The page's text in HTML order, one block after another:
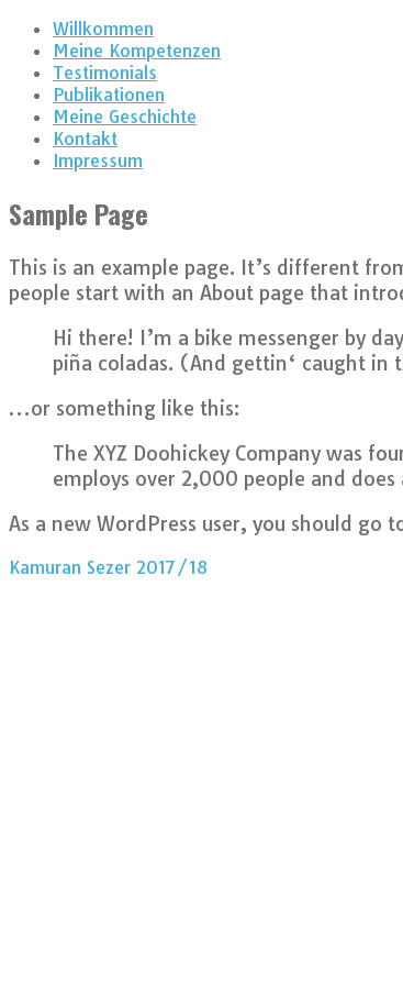
Willkommen
Meine Kompetenzen
Testimonials
Publikationen
Meine Geschichte
Kontakt
Impressum
Sample Page
This is an example page. It’s different
people start with an About page that
Hi there! I’m a bike messenger by
piña coladas. (And gettin‘ caught in
…or something like this:
The XYZ Doohickey Company was
employs over 2,000 people and
As a new WordPress user, you should go
Kamuran Sezer 2017/18